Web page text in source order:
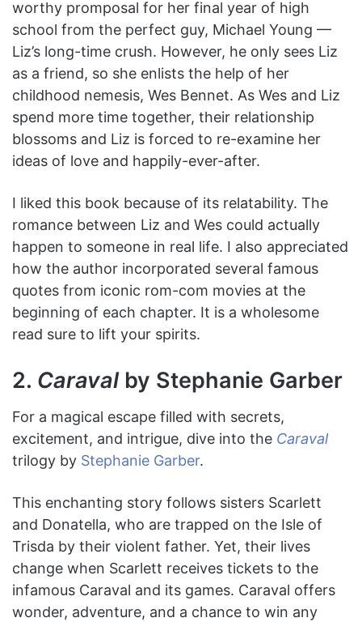
worthy promposal for her final year of high
school from the perfect guy, Michael Young —
Liz’s long-time crush. However, he only sees Liz
as a friend, so she enlists the help of her
childhood nemesis, Wes Bennet. As Wes and Liz
spend more time together, their relationship
blossoms and Liz is forced to re-examine her
ideas of love and happily-ever-after.
I liked this book because of its relatability. The
romance between Liz and Wes could actually
happen to someone in real life. I also appreciated
how the author incorporated several famous
quotes from iconic rom-com movies at the
beginning of each chapter. It is a wholesome
read sure to lift your spirits.
2. Caravalby Stephanie Garber
For a magical escape filled with secrets,
excitement, and intrigue, dive into the Caraval
trilogy by Stephanie Garber.
This enchanting story follows sisters Scarlett
and Donatella, who are trapped on the Isle of
Trisda by their violent father. Yet, their lives
change when Scarlett receives tickets to the
infamous Caraval and its games. Caraval offers
wonder, adventure, and a chance to win any